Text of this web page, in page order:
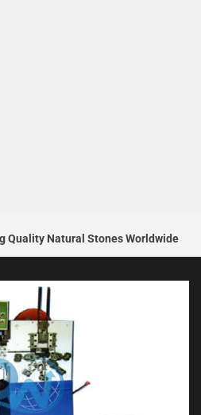
Stones Worldwide 1